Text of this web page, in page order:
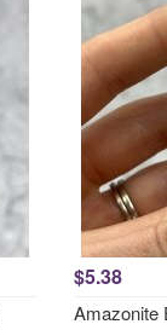
$5.38
Amazonite